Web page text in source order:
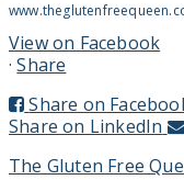
View on Facebook
· Share
Share on
Share on LinkedIn
The Gluten Free